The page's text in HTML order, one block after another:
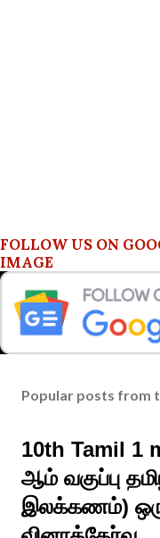
FOLLOW US ON
IMAGE
Popular posts from
10th Tamil 1
ஆம் வகுப்பு
இலக்கணம்)